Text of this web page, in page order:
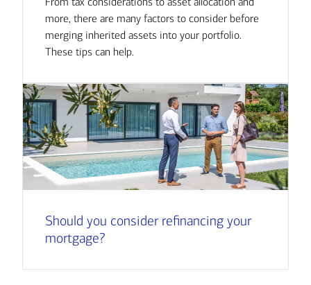
more, there are many factors to consider before
merging inherited assets into your portfolio.
These tips can help.
Should you consider refinancing your
mortgage?